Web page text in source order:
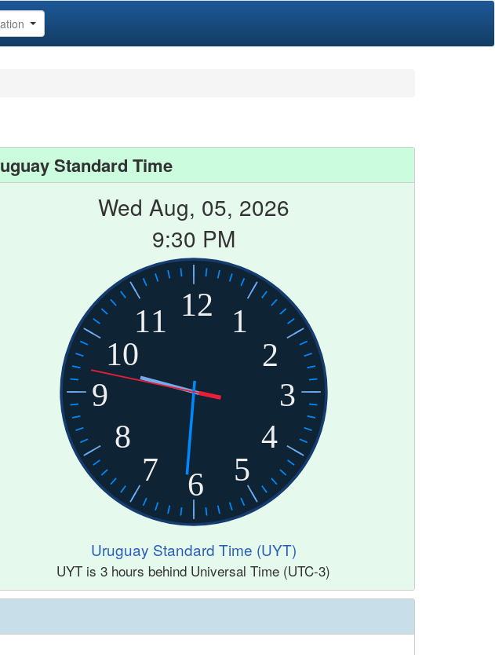
Standard Time
Wed Aug, 05, 2026
9:30 PM
12 1
2
3
4
5
6
7
8
9
10
11
Uruguay Standard Time (UYT)
UYT is 3 hours behind Universal Time (UTC-3)